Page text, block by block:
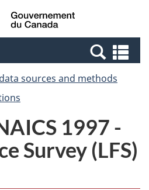
Skip
to
Switch
to
Canada
sources and methods
1997 -
Survey (LFS)